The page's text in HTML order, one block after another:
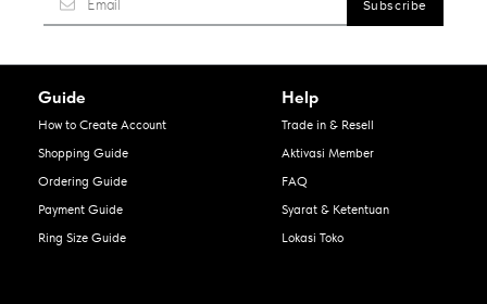
Guide
How to Create Account
Shopping Guide
Ordering Guide
Payment Guide
Ring Size Guide
Help
Trade in & Resell
Aktivasi Member
FAQ
Syarat & Ketentuan
Lokasi Toko